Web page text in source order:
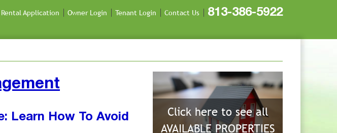
Rental Application Owner Login Tenant Login Contact Us 813-386-5922
Learn How To Avoid
Click here to see all
AVAILABLE PROPERTIES